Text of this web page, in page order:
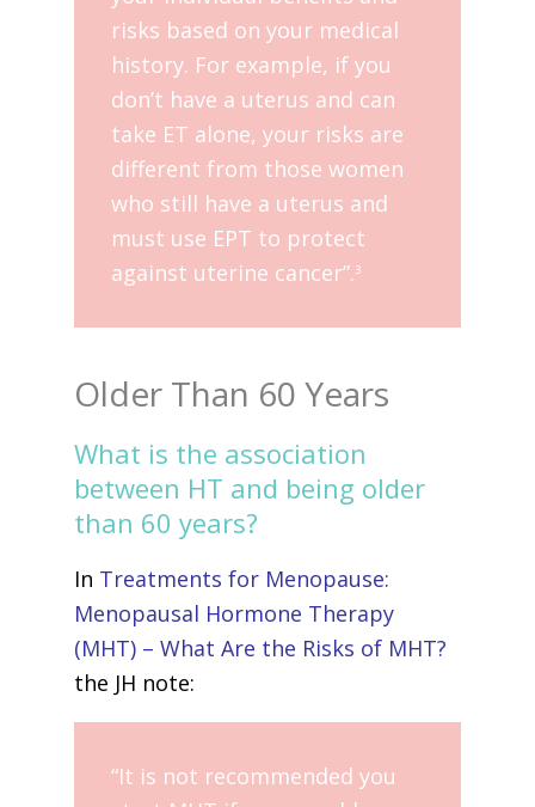
risks based on your medical
history. For example, if you
don’t have a uterus and can
take ET alone, your risks are
different from those women
who still have a uterus and
must use EPT to protect
against uterine cancer”.3
Older Than 60 Years
What is the association
between HT and being older
than 60 years?
In Treatments for Menopause:
Menopausal Hormone Therapy
(MHT) – What Are the Risks of MHT?
the JH note:
“It is not recommended you